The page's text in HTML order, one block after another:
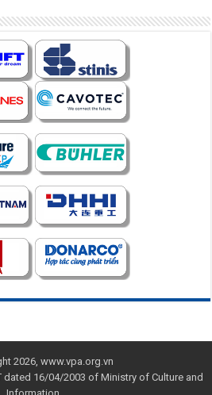
2026, www.vpa.org.vn
dated 16/04/2003 of Ministry of Culture and